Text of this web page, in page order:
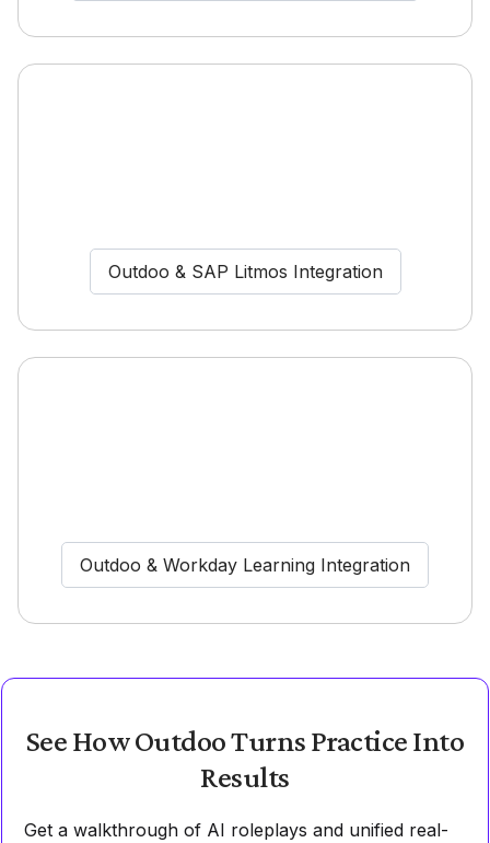
Outdoo & SAP Litmos Integration
Outdoo & Workday Learning Integration
See How Outdoo Turns Practice Into
Results
Get a walkthrough of AI roleplays and unified real-